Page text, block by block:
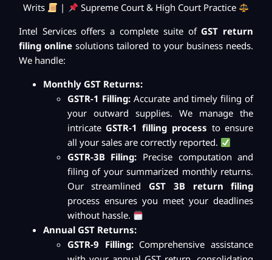
Writs
|
Supreme Court & High Court Practice
Intel Services offers a complete suite ofGST return
filing onlinesolutions tailored to your business needs.
We handle:
Monthly GST Returns:
GSTR-1 Filling:Accurate and timely filing of
your outward supplies. We manage the
intricateGSTR-1 filling process to ensure
all your sales are correctly reported.
GSTR-3B Filing: Precise computation and
filing of your summarized monthly returns.
Our streamlinedGST 3B return filing
process ensures you meet your deadlines
without hassle.
Annual GST Returns:
GSTR-9 Filling:Comprehensive assistance